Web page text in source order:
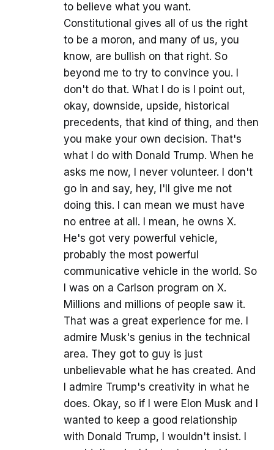
to believe what you want.
Constitutional gives all of us the right
to be a moron, and many of us, you
know, are bullish on that right. So
beyond me to try to convince you. I
don't do that. What I do is I point out,
okay, downside, upside, historical
precedents, that kind of thing, and then
you make your own decision. That's
what I do with Donald Trump. When he
asks me now, I never volunteer. I don't
go in and say, hey, I'll give me not
doing this. I can mean we must have
no entree at all. I mean, he owns X.
He's got very powerful vehicle,
probably the most powerful
communicative vehicle in the world. So
I was on a Carlson program on X.
Millions and millions of people saw it.
That was a great experience for me. I
admire Musk's genius in the technical
area. They got to guy is just
unbelievable what he has created. And
I admire Trump's creativity in what he
does. Okay, so if I were Elon Musk and I
wanted to keep a good relationship
with Donald Trump, I wouldn't insist. I